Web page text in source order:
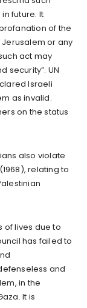
future. It
of the
or any
act may
security”. UN
Israeli
as invalid.
on the status
also violate
relating to
of lives due to
has failed to
and
in the
It is